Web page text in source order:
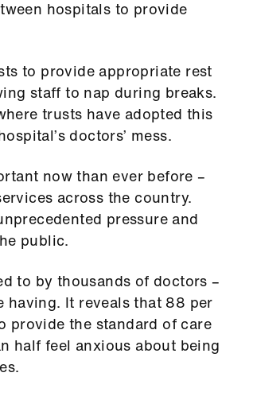
hospitals to provide
to provide appropriate rest
staff to nap during breaks.
trusts have adopted this
doctors’ mess.
now than ever before –
across the country.
pressure and
public.
to by thousands of doctors –
It reveals that 88 per
provide the standard of care
half feel anxious about being